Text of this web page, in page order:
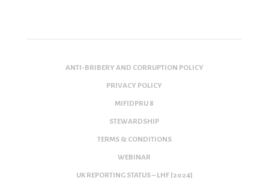
ANTI-BRIBERY AND CORRUPTION POLICY
PRIVACY POLICY
MIFIDPRU 8
STEWARDSHIP
TERMS & CONDITIONS
WEBINAR
UK REPORTING STATUS – LHF [2024]